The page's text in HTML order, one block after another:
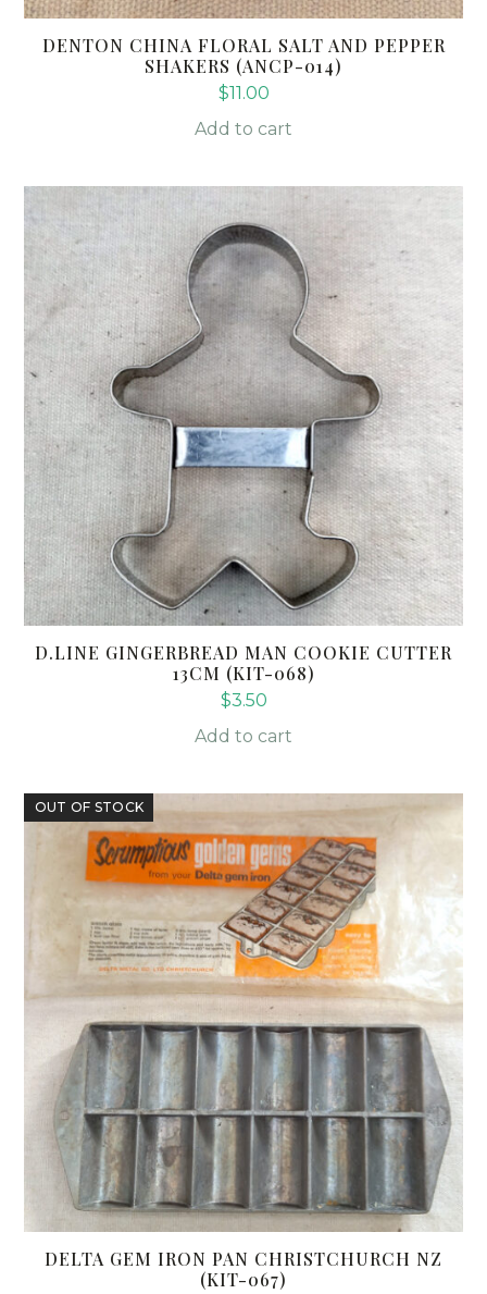
DENTON CHINA FLORAL SALT AND PEPPER
SHAKERS (ANCP-014)
$11.00
Add to cart
D.LINE GINGERBREAD MAN COOKIE CUTTER
13CM (KIT-068)
$3.50
Add to cart
OUT OF STOCK
DELTA GEM IRON PAN CHRISTCHURCH NZ
(KIT-067)